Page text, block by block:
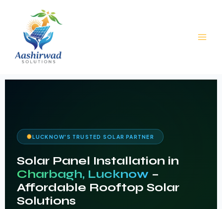
LUCKNOW'S TRUSTED SOLAR PARTNER
Solar Panel Installation in
Charbagh, Lucknow –
Affordable Rooftop Solar
Solutions